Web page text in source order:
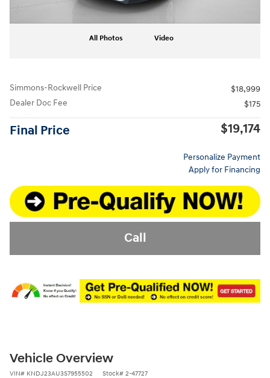
All Photos Video
Simmons-Rockwell Price
$18,999
Dealer Doc Fee
$175
Final Price $19,174
Personalize Payment
Apply for Financing
Call
Vehicle Overview
VIN# KNDJ23AU3S7955502 Stock# 2-47727